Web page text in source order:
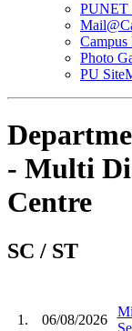
PUNET
Campus
Photo
PU
- Multi
Centre
SC / ST
1. 06/08/2026